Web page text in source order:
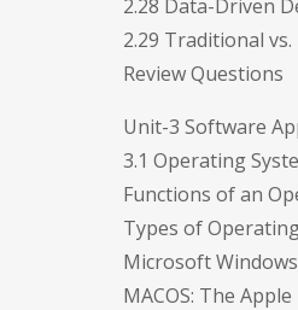
2.28 Data-Driven
2.29 Traditional
Review Questions
Unit-3 Software
3.1 Operating
Functions of an
Types of
Microsoft Windows
MACOS: The